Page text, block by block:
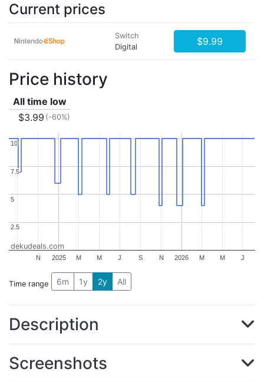
Current prices
Switch
Digital
$9.99
Price history
All time low
$3.99 (-60%)
2025 2026
N M M J S N M M J
2.5
2.5
5
5
7.5
7.5
10
10
dekudeals.com
Time range 6m 1y 2y All
Description
Screenshots